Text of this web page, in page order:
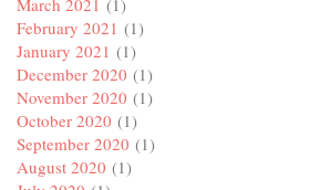
February 2021 (1)
January 2021 (1)
December 2020 (1)
November 2020 (1)
October 2020 (1)
September 2020 (1)
August 2020 (1)